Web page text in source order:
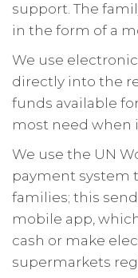
support. The
in the form of a
We use
directly into the
funds available
most need when
We use the UN
payment system
families; this
mobile app,
cash or make
supermarkets